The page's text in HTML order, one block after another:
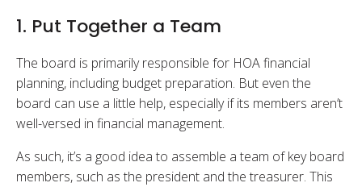
1. Put Together a Team
The board is primarily responsible for HOA financial
planning, including budget preparation. But even the
board can use a little help, especially if its members aren’t
well-versed in financial management.
As such, it’s a good idea to assemble a team of key board
members, such as the president and the treasurer. This